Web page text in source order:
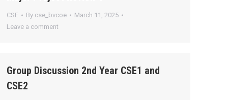
CSE By cse_bvcoe
March 11, 2025
Leave a comment
Group Discussion 2nd Year CSE1 and
CSE2